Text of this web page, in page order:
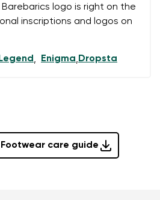
logo is right on the
inscriptions and logos on
Legend , Enigma, Dropsta
Footwear care guide